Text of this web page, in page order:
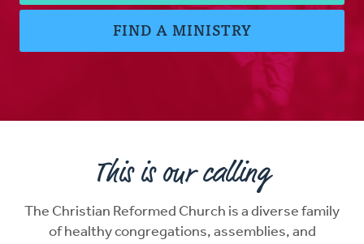
FIND A MINISTRY
This is our calling
The Christian Reformed Church is a diverse family
of healthy congregations, assemblies, and